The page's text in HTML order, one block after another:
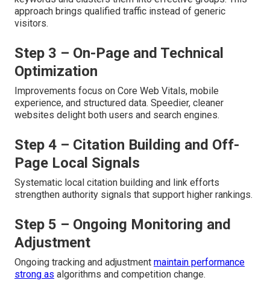
approach brings qualified traffic instead of generic
visitors.
Step 3 – On-Page and Technical
Optimization
Improvements focus on Core Web Vitals, mobile
experience, and structured data. Speedier, cleaner
websites delight both users and search engines.
Step 4 – Citation Building and Off-
Page Local Signals
Systematic local citation building and link efforts
strengthen authority signals that support higher rankings.
Step 5 – Ongoing Monitoring and
Adjustment
Ongoing tracking and adjustment maintain performance
strong as algorithms and competition change.